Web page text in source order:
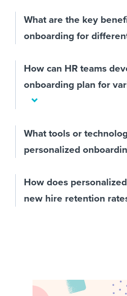
What are the key
onboarding for
How can HR teams
onboarding plan for
What tools or
personalized
How does
new hire retention